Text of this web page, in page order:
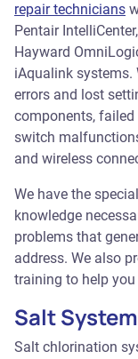
repair technicians
Pentair
Hayward
iAqualink systems.
errors and lost
components,
switch
and wireless
We have the
knowledge
problems that
address. We also
training to help
Salt
Salt chlorination